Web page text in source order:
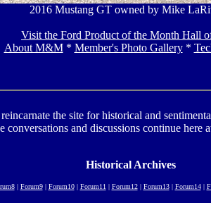
2016 Mustang GT owned by Mike
Visit the Ford Product of the Month Hall
About M&M* Member's Photo Gallery*
the site for historical and
conversations and discussions continue here
Historical Archives
| Forum9| Forum10| Forum11 | Forum12| Forum13| Forum14|